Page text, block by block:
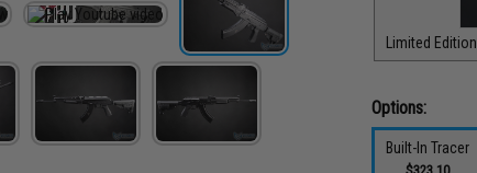
Limited
Options:
Built-In Tracer
$323.10